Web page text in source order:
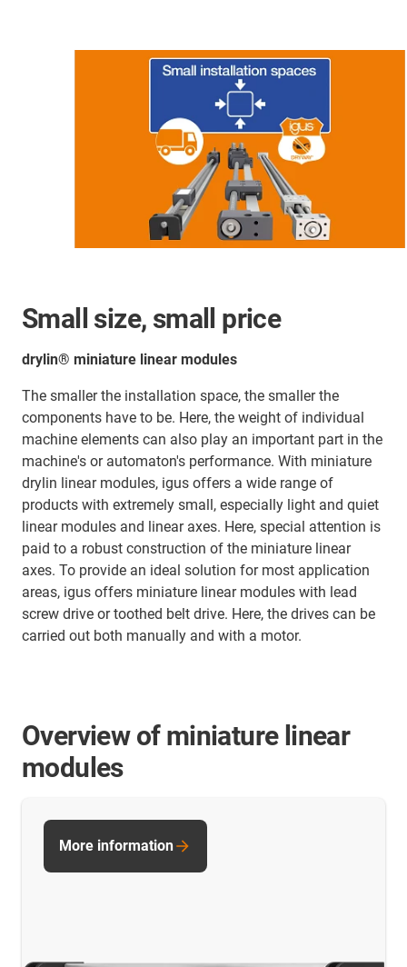
Small size, small price
drylin® miniature linear modules
The smaller the installation space, the smaller the
components have to be. Here, the weight of individual
machine elements can also play an important part in the
machine's or automaton's performance. With miniature
drylin linear modules, igus offers a wide range of
products with extremely small, especially light and quiet
linear modules and linear axes. Here, special attention is
paid to a robust construction of the miniature linear
axes. To provide an ideal solution for most application
areas, igus offers miniature linear modules with lead
screw drive or toothed belt drive. Here, the drives can be
carried out both manually and with a motor.
Overview of miniature linear
modules
More information